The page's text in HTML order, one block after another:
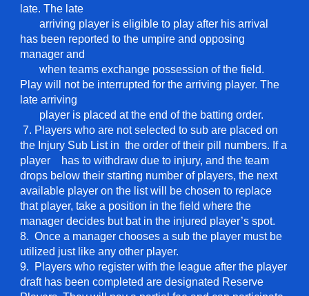
late. The late
arriving player is eligible to play after his arrival
has been reported to the umpire and opposing
manager and
when teams exchange possession of the field.
Play will not be interrupted for the arriving player. The
late arriving
player is placed at the end of the batting order.
7. Players who are not selected to sub are placed on
the Injury Sub List in the order of their pill numbers. If a
player has to withdraw due to injury, and the team
drops below their starting number of players, the next
available player on the list will be chosen to replace
that player, take a position in the field where the
manager decides but bat in the injured player’s spot.
8. Once a manager chooses a sub the player must be
utilized just like any other player.
9. Players who register with the league after the player
draft has been completed are designated Reserve